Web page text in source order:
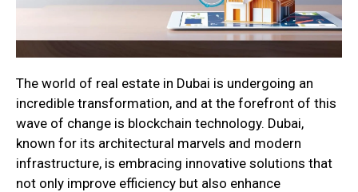
The world of real estate in Dubai is undergoing an
incredible transformation, and at the forefront of this
wave of change is blockchain technology. Dubai,
known for its architectural marvels and modern
infrastructure, is embracing innovative solutions that
not only improve efficiency but also enhance